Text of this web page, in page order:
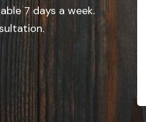
7 days a week.